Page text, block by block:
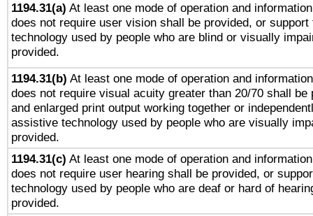
1194.31(a) At least one mode of operation and
does not require user vision shall be provided, or
technology used by people who are blind or visually
provided.
1194.31(b) At least one mode of operation and
does not require visual acuity greater than 20/70 shall be
and enlarged print output working together or
assistive technology used by people who are visually
provided.
1194.31(c) At least one mode of operation and
does not require user hearing shall be provided, or
technology used by people who are deaf or hard of
provided.